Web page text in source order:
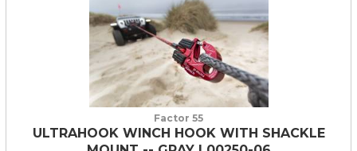
Factor 55
ULTRAHOOK WINCH HOOK WITH SHACKLE